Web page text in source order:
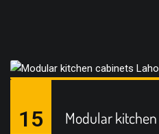
Modular
15